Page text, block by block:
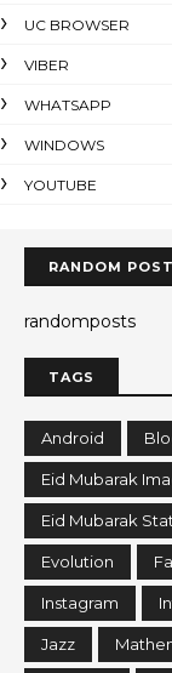
UC BROWSER
VIBER
WHATSAPP
WINDOWS
YOUTUBE
RANDOM
randomposts
TAGS
Android
Eid Mubarak
Eid Mubarak
Evolution
Instagram
Jazz